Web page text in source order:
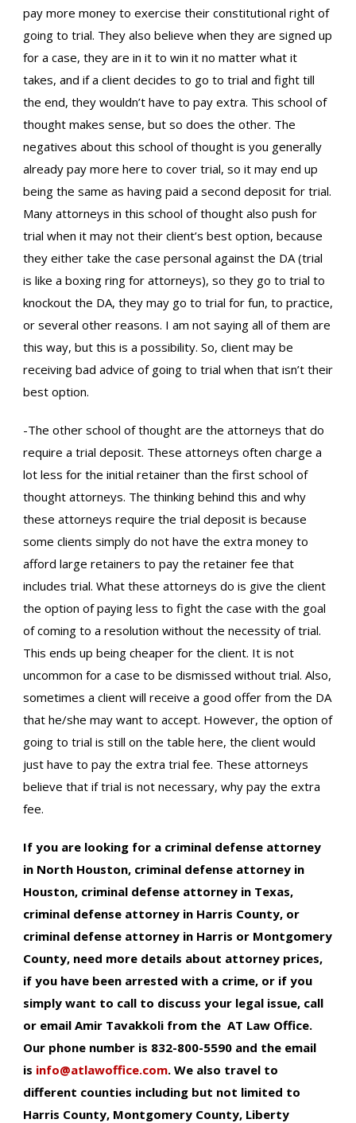
pay more money to exercise their constitutional right of
going to trial. They also believe when they are signed up
for a case, they are in it to win it no matter what it
takes, and if a client decides to go to trial and fight till
the end, they wouldn’t have to pay extra. This school of
thought makes sense, but so does the other. The
negatives about this school of thought is you generally
already pay more here to cover trial, so it may end up
being the same as having paid a second deposit for trial.
Many attorneys in this school of thought also push for
trial when it may not their client’s best option, because
they either take the case personal against the DA (trial
is like a boxing ring for attorneys), so they go to trial to
knockout the DA, they may go to trial for fun, to practice,
or several other reasons. I am not saying all of them are
this way, but this is a possibility. So, client may be
receiving bad advice of going to trial when that isn’t their
best option.
-The other school of thought are the attorneys that do
require a trial deposit. These attorneys often charge a
lot less for the initial retainer than the first school of
thought attorneys. The thinking behind this and why
these attorneys require the trial deposit is because
some clients simply do not have the extra money to
afford large retainers to pay the retainer fee that
includes trial. What these attorneys do is give the client
the option of paying less to fight the case with the goal
of coming to a resolution without the necessity of trial.
This ends up being cheaper for the client. It is not
uncommon for a case to be dismissed without trial. Also,
sometimes a client will receive a good offer from the DA
that he/she may want to accept. However, the option of
going to trial is still on the table here, the client would
just have to pay the extra trial fee. These attorneys
believe that if trial is not necessary, why pay the extra
fee.
If you are looking for a criminal defense attorney
in North Houston, criminal defense attorney in
Houston, criminal defense attorney in Texas,
criminal defense attorney in Harris County, or
criminal defense attorney in Harris or Montgomery
County, need more details about attorney prices,
if you have been arrested with a crime, or if you
simply want to call to discuss your legal issue, call
or email Amir Tavakkoli from the AT Law Office.
Our phone number is 832-800-5590 and the email
is info@atlawoffice.com. We also travel to
different counties including but not limited to
Harris County, Montgomery County, Liberty